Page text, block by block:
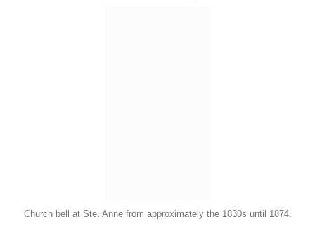
Church bell at Ste. Anne from approximately the 1830s until 1874.